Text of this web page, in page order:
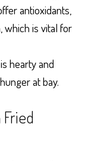
antioxidants,
which is vital for
hearty and
at bay.